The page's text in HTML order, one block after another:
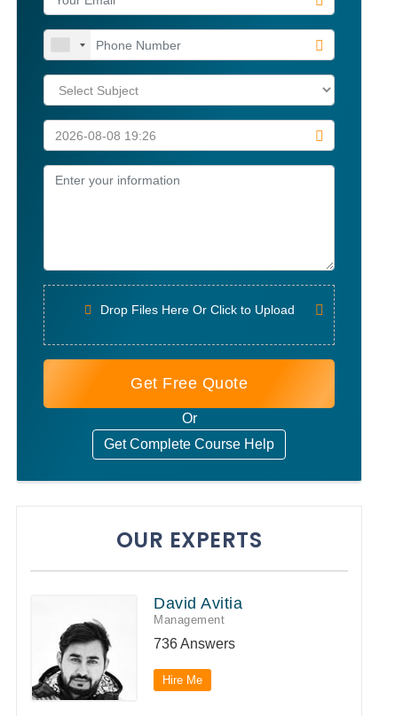
Drop Files Here Or Click to Upload
Get Free Quote
Or
Get Complete Course Help
OUR EXPERTS
David Avitia
Management
736 Answers
Hire Me